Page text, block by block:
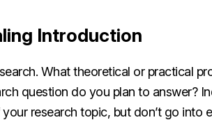
Introduction
What theoretical or practical
question do you plan to answer?
research topic, but don’t go into